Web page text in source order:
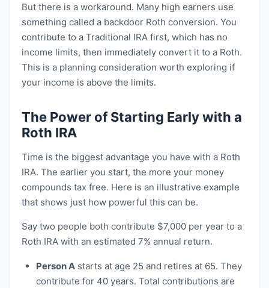
But there is a workaround. Many high earners use
something called a backdoor Roth conversion. You
contribute to a Traditional IRA first, which has no
income limits, then immediately convert it to a Roth.
This is a planning consideration worth exploring if
your income is above the limits.
The Power of Starting Early with a
Roth IRA
Time is the biggest advantage you have with a Roth
IRA. The earlier you start, the more your money
compounds tax free. Here is an illustrative example
that shows just how powerful this can be.
Say two people both contribute $7,000 per year to a
Roth IRA with an estimated 7% annual return.
Person A starts at age 25 and retires at 65. They
contribute for 40 years. Total contributions are